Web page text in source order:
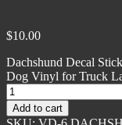
$10.00
Dachshund Decal
Dog Vinyl for Truck
Add to cart